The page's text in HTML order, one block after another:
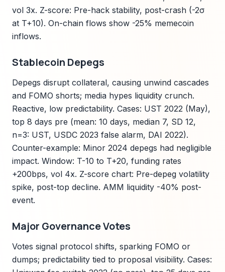
vol 3x. Z-score: Pre-hack stability, post-crash (-2σ
at T+10). On-chain flows show -25% memecoin
inflows.
Stablecoin Depegs
Depegs disrupt collateral, causing unwind cascades
and FOMO shorts; media hypes liquidity crunch.
Reactive, low predictability. Cases: UST 2022 (May),
top 8 days pre (mean: 10 days, median 7, SD 12,
n=3: UST, USDC 2023 false alarm, DAI 2022).
Counter-example: Minor 2024 depegs had negligible
impact. Window: T-10 to T+20, funding rates
+200bps, vol 4x. Z-score chart: Pre-depeg volatility
spike, post-top decline. AMM liquidity -40% post-
event.
Major Governance Votes
Votes signal protocol shifts, sparking FOMO or
dumps; predictability tied to proposal visibility. Cases: